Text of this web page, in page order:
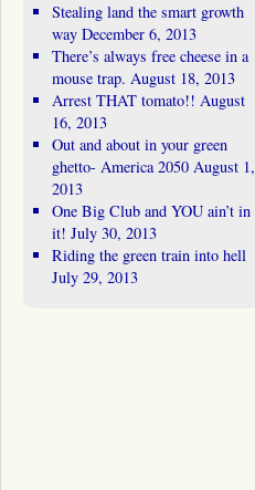
Stealing land the smart growth
way December 6, 2013
There’s always free cheese in a
mouse trap. August 18, 2013
Arrest THAT tomato!! August
16, 2013
Out and about in your green
ghetto- America 2050 August 1,
2013
One Big Club and YOU ain’t in
it! July 30, 2013
Riding the green train into hell
July 29, 2013